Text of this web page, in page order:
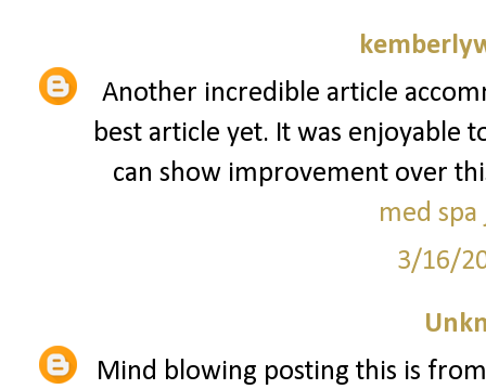
Another incredible article
best article yet. It was enjoyable
can show improvement over
med
3/16/
Mind blowing posting this is